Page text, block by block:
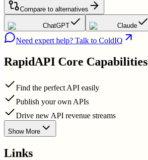
Compare to alternatives
ChatGPT Claude
Need expert help? Talk to ColdIQ
RapidAPI Core Capabilities
Find the perfect API easily
Publish your own APIs
Drive new API revenue streams
Show More
Links